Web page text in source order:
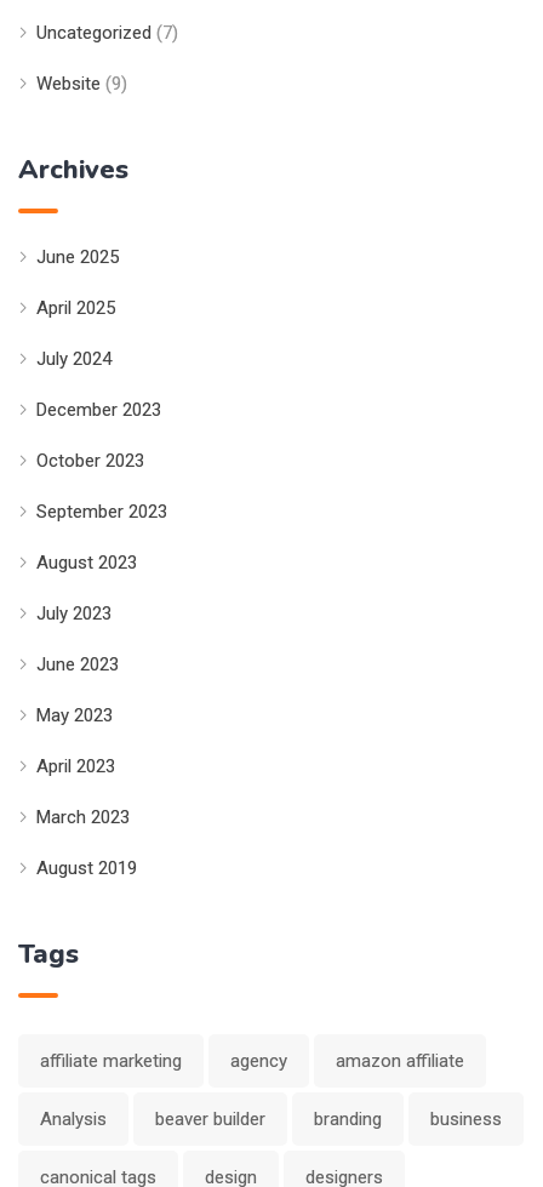
Uncategorized (7)
Website (9)
Archives
June 2025
April 2025
July 2024
December 2023
October 2023
September 2023
August 2023
July 2023
June 2023
May 2023
April 2023
March 2023
August 2019
Tags
affiliate marketing agency amazon affiliate
Analysis beaver builder branding business
canonical tags design designers